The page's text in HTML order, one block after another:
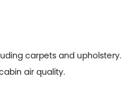
carpets and upholstery.
air quality.